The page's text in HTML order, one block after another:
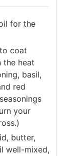
for the
coat
the heat
basil,
red
your
butter,
well-mixed,